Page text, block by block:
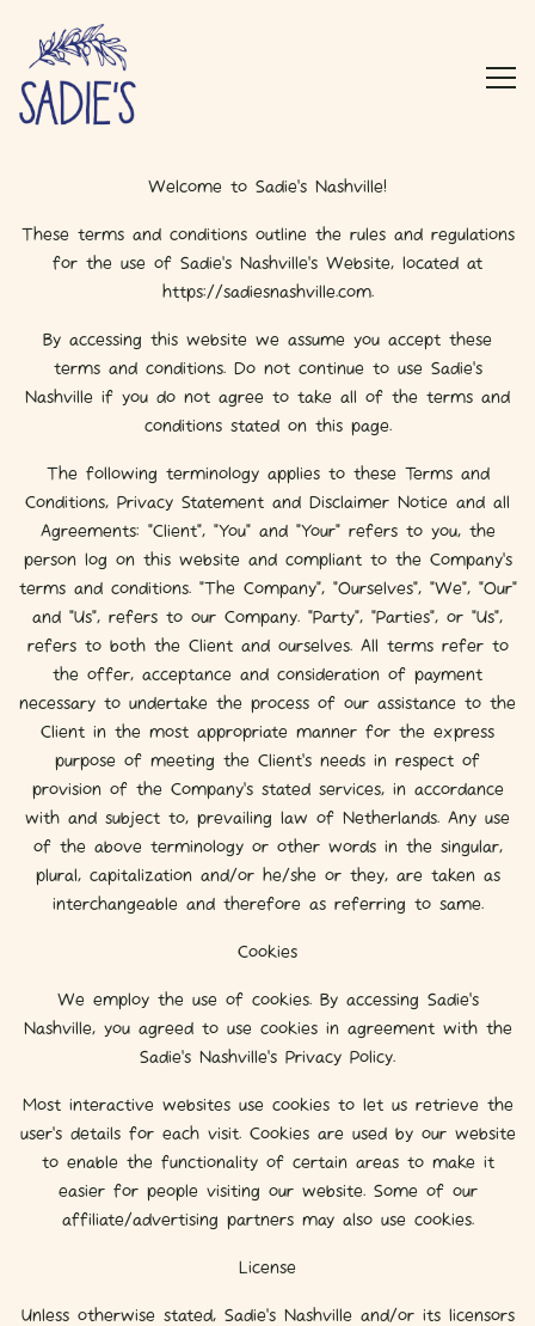
TERMS & CONDITIONS
Welcome to Sadie's Nashville!
These terms and conditions outline the rules and regulations
for the use of Sadie's Nashville's Website, located at
https://sadiesnashville.com.
By accessing this website we assume you accept these
terms and conditions. Do not continue to use Sadie's
Nashville if you do not agree to take all of the terms and
conditions stated on this page.
The following terminology applies to these Terms and
Conditions, Privacy Statement and Disclaimer Notice and all
Agreements: "Client", "You" and "Your" refers to you, the
person log on this website and compliant to the Company’s
terms and conditions. "The Company", "Ourselves", "We", "Our"
and "Us", refers to our Company. "Party", "Parties", or "Us",
refers to both the Client and ourselves. All terms refer to
the offer, acceptance and consideration of payment
necessary to undertake the process of our assistance to the
Client in the most appropriate manner for the express
purpose of meeting the Client’s needs in respect of
provision of the Company’s stated services, in accordance
with and subject to, prevailing law of Netherlands. Any use
of the above terminology or other words in the singular,
plural, capitalization and/or he/she or they, are taken as
interchangeable and therefore as referring to same.
Cookies
We employ the use of cookies. By accessing Sadie's
Nashville, you agreed to use cookies in agreement with the
Sadie's Nashville's Privacy Policy.
Most interactive websites use cookies to let us retrieve the
user’s details for each visit. Cookies are used by our website
to enable the functionality of certain areas to make it
easier for people visiting our website. Some of our
affiliate/advertising partners may also use cookies.
License
Unless otherwise stated, Sadie's Nashville and/or its licensors